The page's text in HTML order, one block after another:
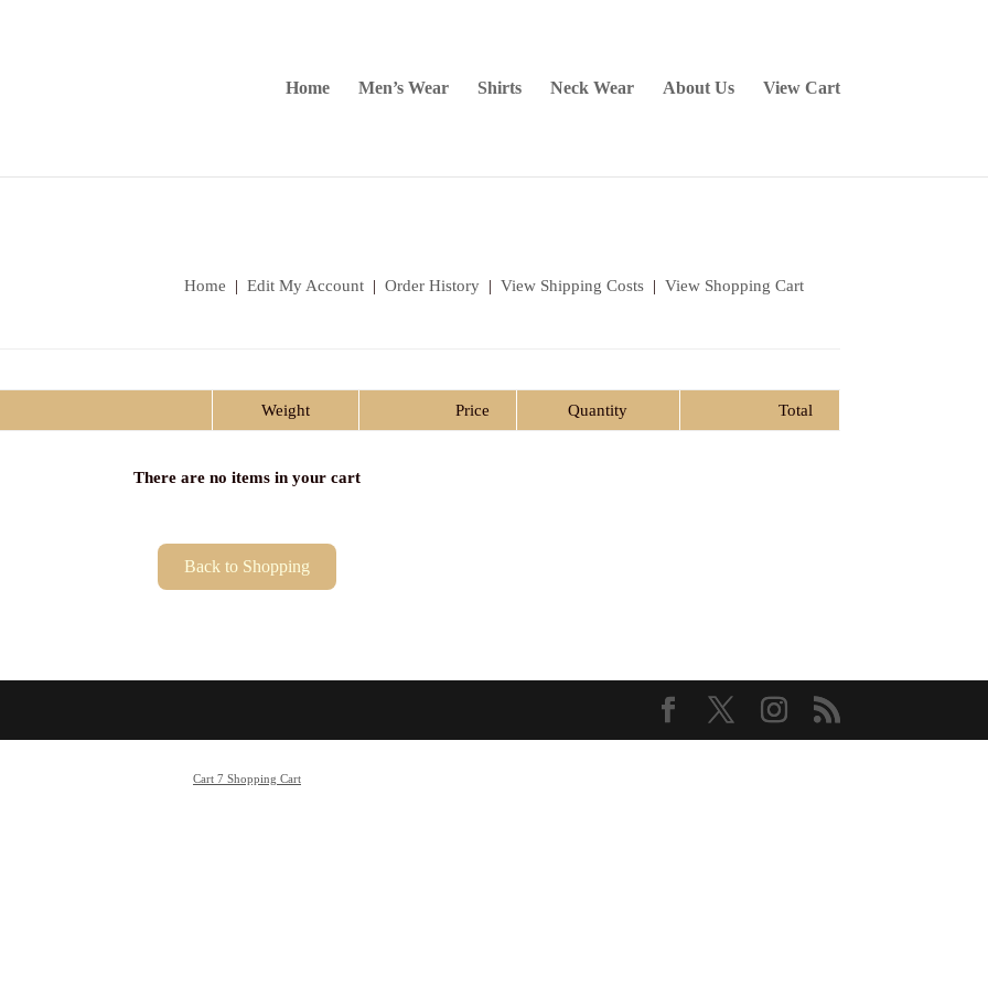
Home Men’s Wear Shirts Neck Wear About Us View Cart
Home |Edit My Account |Order History |View Shipping Costs |View Shopping Cart
Weight Price Quantity Total
There are no items in your cart
Cart 7 Shopping Cart